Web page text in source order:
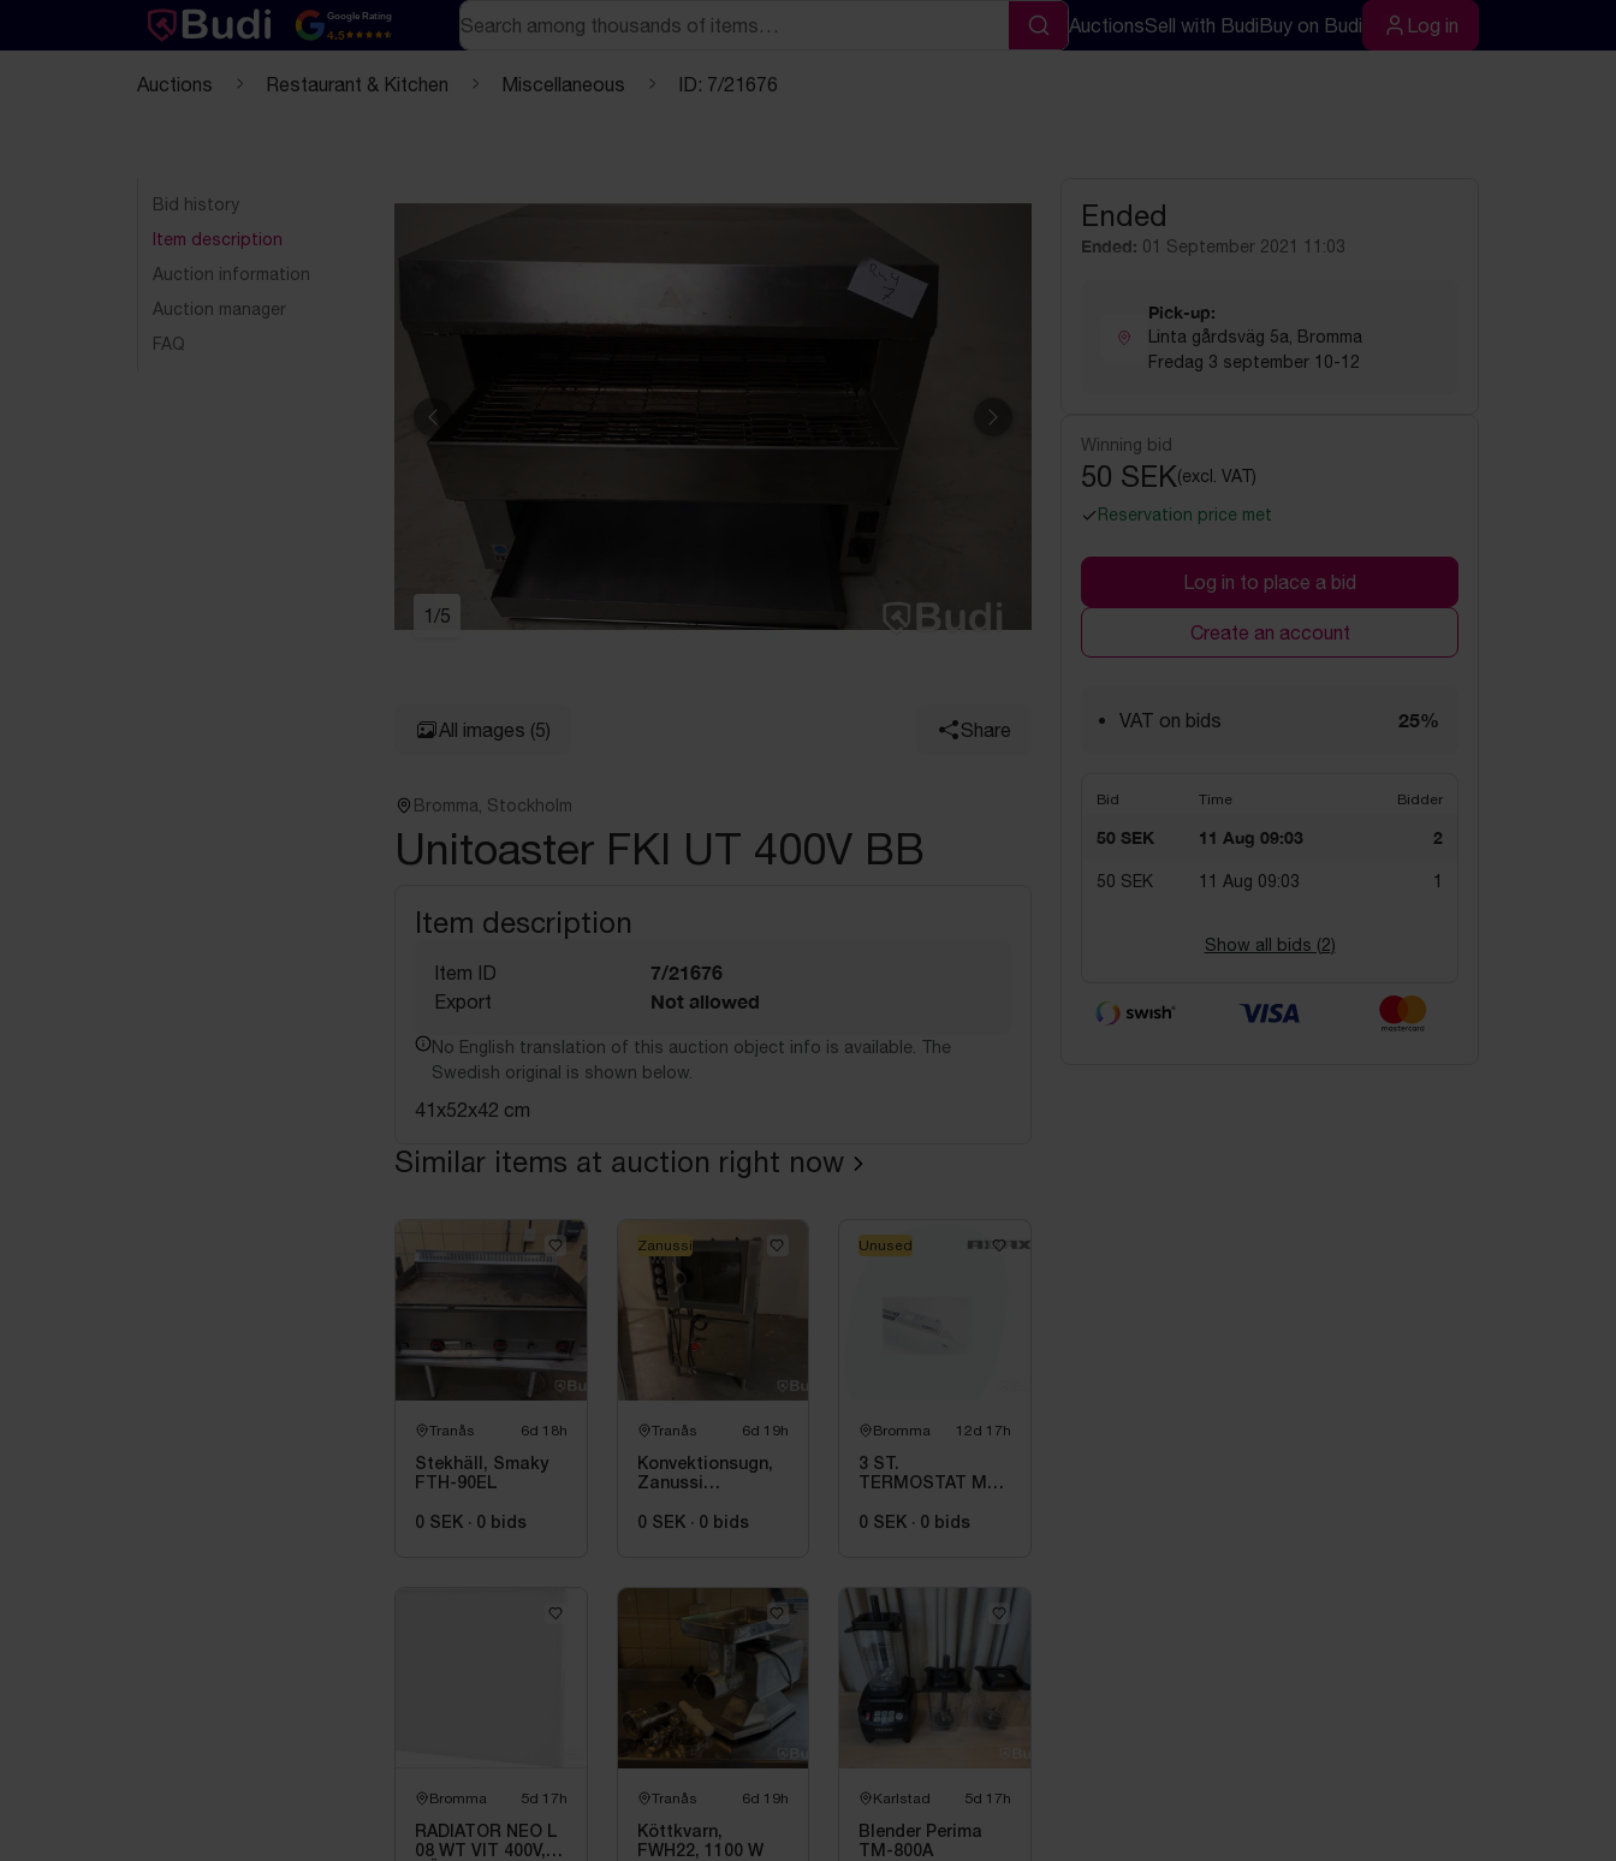
Text-based (markdown) version of this page
Google Rating
4.5
Search
Search
AuctionsSell with BudiBuy on Budi Log in
Log in
Auctions Restaurant & Kitchen Miscellaneous ID: 7/21676
Bid history
Item description
Auction information
Auction manager
FAQ
Previous Next
1 /5
All images (5) Share
Bromma, Stockholm
Unitoaster FKI UT 400V BB
Item description
Item ID 7/21676
Export Not allowed
No English translation of this auction object info is available. The
Swedish original is shown below.
41x52x42 cm
Similar items at auction right now
Tranås 6d 18h
Stekhäll, Smaky
FTH-90EL
0 SEK · 0 bids
Tranås 6d 19h
Konvektionsugn,
Zanussi
0 SEK · 0 bids
Zanussi
Bromma 12d 17h
3 ST.
TERMOSTAT MED
ADAX WT2
0 SEK · 0 bids
Unused
Bromma 5d 17h
RADIATOR NEO L
08 WT VIT 400V,
Tranås 6d 19h
Köttkvarn,
FWH22, 1100 W
Karlstad 5d 17h
Blender Perima
TM-800A
Ended
Ended: 01 September 2021 11:03
Pick-up:
Linta gårdsväg 5a, Bromma
Fredag 3 september 10-12
Winning bid
50 SEK(excl. VAT)
Reservation price met
Log in to place a bid
Create an account
VAT on bids 25%
Bid Time Bidder
50 SEK 11 Aug 09:03 2
50 SEK 11 Aug 09:03 1
Show all bids (2)